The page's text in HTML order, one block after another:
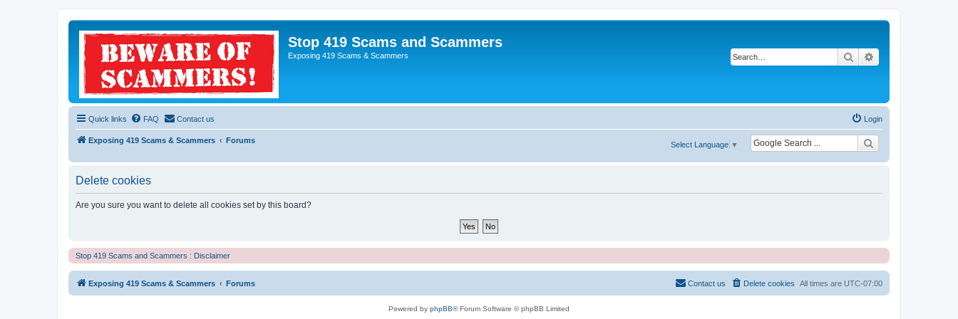
Stop 419 Scams and Scammers
Exposing 419 Scams & Scammers Search
Quick links FAQ Contact us Login
Exposing 419 Scams & Scammers Forums
Select Language ▼
Delete cookies
Are you sure you want to delete all cookies set by this board?
Stop 419 Scams and Scammers : Disclaimer
Exposing 419 Scams & Scammers Forums All times are UTC-07:00
Delete cookies
Contact us
Powered by phpBB® Forum Software © phpBB Limited